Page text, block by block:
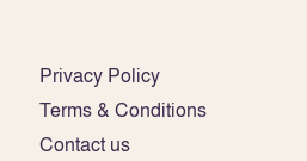
Privacy Policy
Terms & Conditions
Contact us